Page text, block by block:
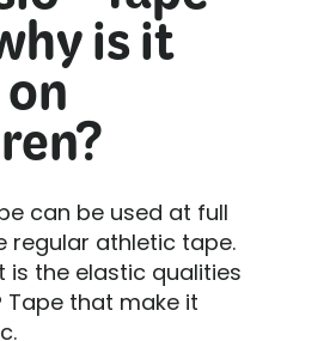
is it
can be used at full
regular athletic tape.
is the elastic qualities
Tape that make it